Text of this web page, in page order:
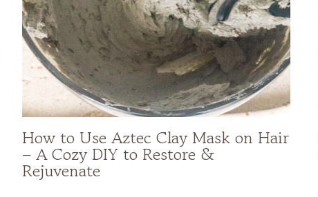
How to Use Aztec Clay Mask on Hair
– A Cozy DIY to Restore &
Rejuvenate